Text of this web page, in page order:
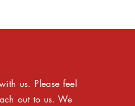
us. Please feel
out to us. We